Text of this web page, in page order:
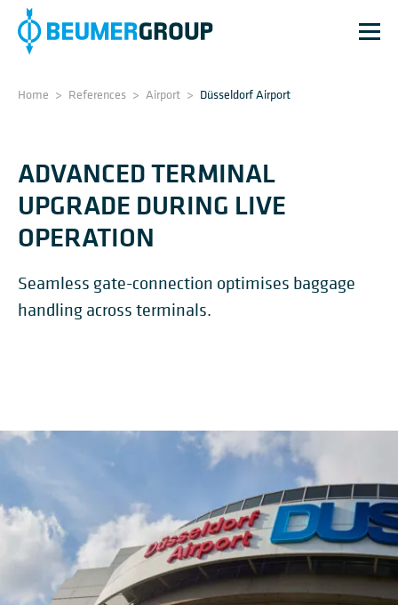
Home > References > Airport > Düsseldorf Airport
ADVANCED TERMINAL
UPGRADE DURING LIVE
OPERATION
Seamless gate-connection optimises baggage
handling across terminals.